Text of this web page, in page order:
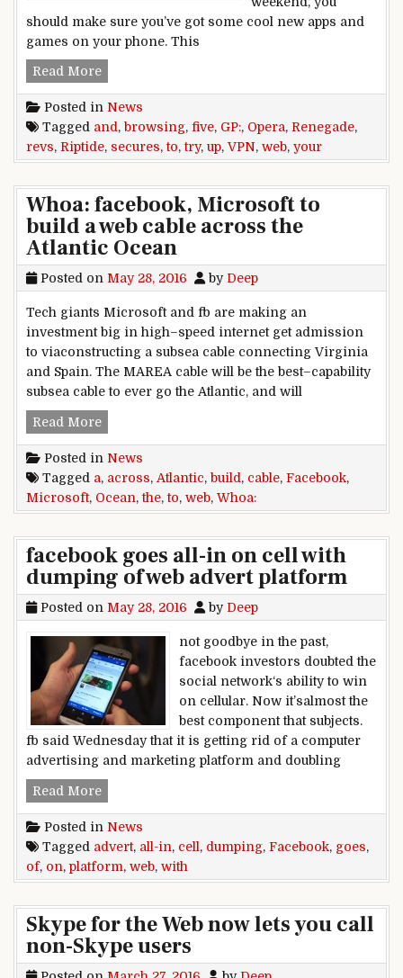
should make sure you’ve got some cool new apps and
games on your phone. This
Read MoreFive to Try: Opera VPN secures your web
Posted in News
Tagged and, browsing, five, GP:, Opera, Renegade,
revs, Riptide, secures,to,try, up, VPN, web, your
Whoa: facebook, Microsoft to
build a web cable across the
Atlantic Ocean
Posted on May 28, 2016 by Deep
Tech giants Microsoft and fb are making an
investment big in high–speed internet get admission
to viaconstructing a subsea cable connecting Virginia
and Spain. The MAREA cable will be the best–capability
subsea cable to ever go the Atlantic, and will
Read MoreWhoa: facebook, Microsoft to build a web cable
Posted in News
Tagged a, across, Atlantic, build , cable, Facebook,
Microsoft, Ocean,the,to, web, Whoa:
facebook goes all-in on cell with
dumping of web advert platform
Posted on May 28, 2016 by Deep
not goodbye in the past,
facebook investors doubted the
social network‘s ability to win
on cellular. Now it’salmost the
best component that subjects.
fb said Wednesday that it is getting rid of a computer
advertising and marketing platform and doubling
Read Morefacebook goes all-in on cell with dumping of
Posted in News
Tagged advert, all-in, cell , dumping, Facebook, goes,
of, on, platform, web, with
Skype for the Web now lets you call
non-Skype users